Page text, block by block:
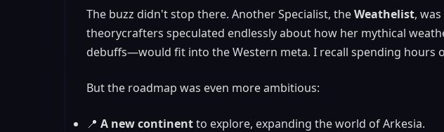
The buzz didn't stop there. Another Specialist, theWeathelist,
theorycrafters speculated endlessly about how her mythical
debuffs—would fit into the Western meta. I recall spending hours
But the roadmap was even more ambitious:
📍 A new continentto explore, expanding the world of Arkesia.